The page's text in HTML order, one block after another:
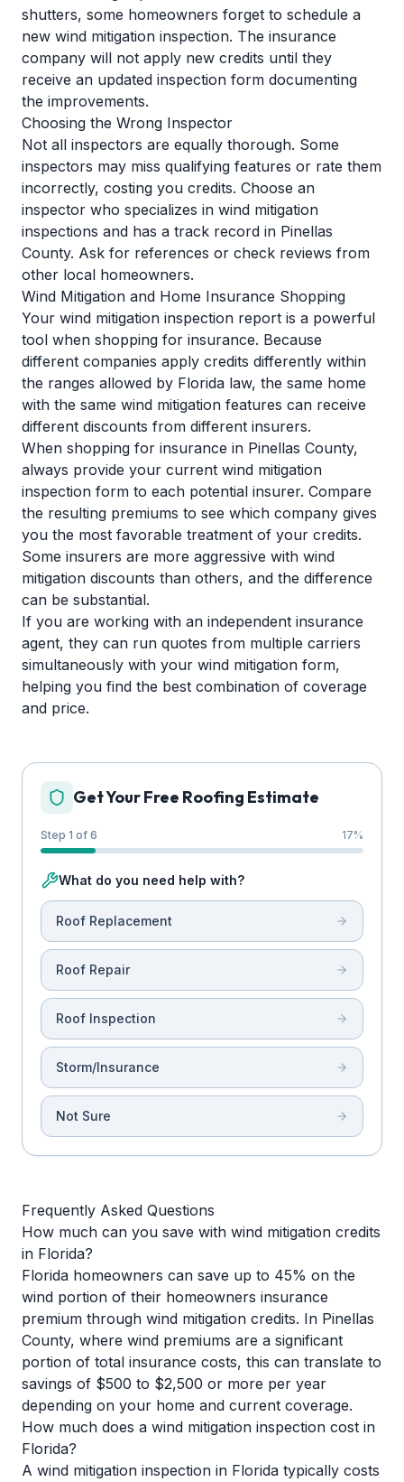
shutters, some homeowners forget to schedule a
new wind mitigation inspection. The insurance
company will not apply new credits until they
receive an updated inspection form documenting
the improvements.
Choosing the Wrong Inspector
Not all inspectors are equally thorough. Some
inspectors may miss qualifying features or rate them
incorrectly, costing you credits. Choose an
inspector who specializes in wind mitigation
inspections and has a track record in Pinellas
County. Ask for references or check reviews from
other local homeowners.
Wind Mitigation and Home Insurance Shopping
Your wind mitigation inspection report is a powerful
tool when shopping for insurance. Because
different companies apply credits differently within
the ranges allowed by Florida law, the same home
with the same wind mitigation features can receive
different discounts from different insurers.
When shopping for insurance in Pinellas County,
always provide your current wind mitigation
inspection form to each potential insurer. Compare
the resulting premiums to see which company gives
you the most favorable treatment of your credits.
Some insurers are more aggressive with wind
mitigation discounts than others, and the difference
can be substantial.
If you are working with an independent insurance
agent, they can run quotes from multiple carriers
simultaneously with your wind mitigation form,
helping you find the best combination of coverage
and price.
Get Your Free Roofing Estimate
Step 1 of 6 17%
What do you need help with?
Roof Replacement
Roof Repair
Roof Inspection
Storm/Insurance
Not Sure
Frequently Asked Questions
How much can you save with wind mitigation credits
in Florida?
Florida homeowners can save up to 45% on the
wind portion of their homeowners insurance
premium through wind mitigation credits. In Pinellas
County, where wind premiums are a significant
portion of total insurance costs, this can translate to
savings of $500 to $2,500 or more per year
depending on your home and current coverage.
How much does a wind mitigation inspection cost in
Florida?
A wind mitigation inspection in Florida typically costs